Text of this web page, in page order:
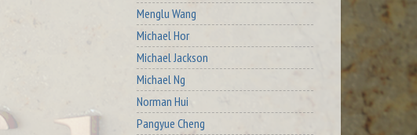
Menglu Wang
Michael Hor
Michael Jackson
Michael Ng
Norman Hui
Pangyue Cheng